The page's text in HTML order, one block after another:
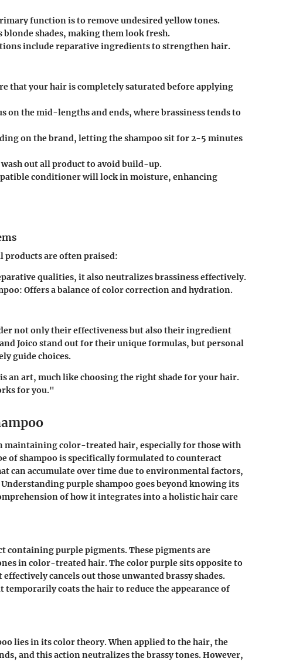
function is to remove undesired yellow tones.
shades, making them look fresh.
include reparative ingredients to strengthen hair.
that your hair is completely saturated before applying
on the mid-lengths and ends, where brassiness tends to
on the brand, letting the shampoo sit for 2-5 minutes
wash out all product to avoid build-up.
conditioner will lock in moisture, enhancing
products are often praised:
qualities, it also neutralizes brassiness effectively.
Offers a balance of color correction and hydration.
not only their effectiveness but also their ingredient
Joico stand out for their unique formulas, but personal
guide choices.
an art, much like choosing the right shade for your hair.
for you."
maintaining color-treated hair, especially for those with
of shampoo is specifically formulated to counteract
can accumulate over time due to environmental factors,
purple shampoo goes beyond knowing its
of how it integrates into a holistic hair care
containing purple pigments. These pigments are
in color-treated hair. The color purple sits opposite to
cancels out those unwanted brassy shades.
temporarily coats the hair to reduce the appearance of
lies in its color theory. When applied to the hair, the
and this action neutralizes the brassy tones. However,